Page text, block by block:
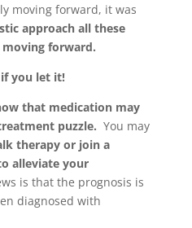
moving forward, it was
approach all these
forward.
you let it!
that medication may
puzzle. You may
therapy or join a
alleviate your
is that the prognosis is
diagnosed with